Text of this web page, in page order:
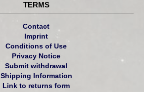
TERMS
Contact
Imprint
Conditions of Use
Privacy Notice
Submit withdrawal
Shipping Information
Link to returns form